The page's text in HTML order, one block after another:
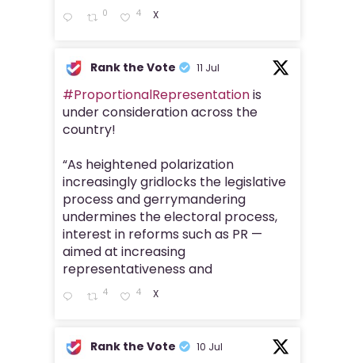
0 4 X
Rank the Vote 11 Jul
#ProportionalRepresentationis
under consideration across the
country!
“As heightened polarization
increasingly gridlocks the legislative
process and gerrymandering
undermines the electoral process,
interest in reforms such as PR —
aimed at increasing
representativeness and
4 4 X
Rank the Vote 10 Jul